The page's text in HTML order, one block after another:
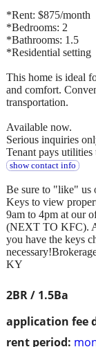
2BR / 1.5Ba
application fee
rent period:
*Rent: $875/month
*Bedrooms: 2
*Bathrooms: 1.5
*Residential setting
This home is ideal
and comfort.
transportation.
Available now.
Serious inquiries
Tenant pays
show contact info
Be sure to "like" us
Keys to view
9am to 4pm at our
(NEXT TO KFC).
you have the keys
KY